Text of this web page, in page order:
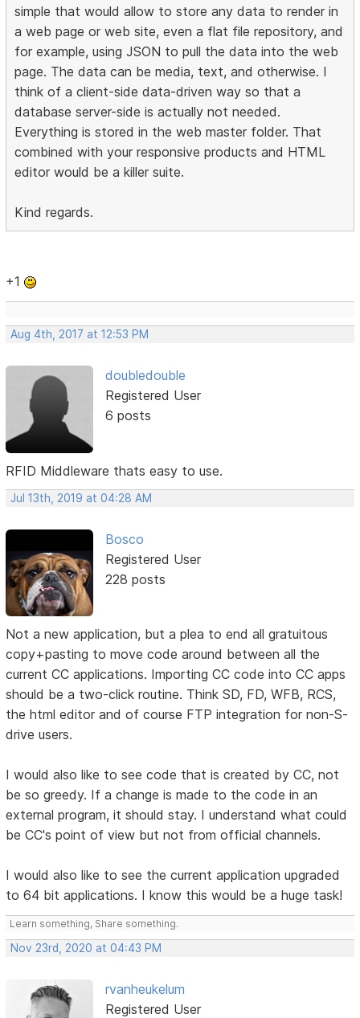
simple that would allow to store any data to render in
a web page or web site, even a flat file repository, and
for example, using JSON to pull the data into the web
page. The data can be media, text, and otherwise. I
think of a client-side data-driven way so that a
database server-side is actually not needed.
Everything is stored in the web master folder. That
combined with your responsive products and HTML
editor would be a killer suite.
Kind regards.
+1
Aug 4th, 2017 at 12:53 PM
doubledouble
Registered User
6 posts
RFID Middleware thats easy to use.
Jul 13th, 2019 at 04:28 AM
Bosco
Registered User
228 posts
Not a new application, but a plea to end all gratuitous
copy+pasting to move code around between all the
current CC applications. Importing CC code into CC apps
should be a two-click routine. Think SD, FD, WFB, RCS,
the html editor and of course FTP integration for non-S-
drive users.
I would also like to see code that is created by CC, not
be so greedy. If a change is made to the code in an
external program, it should stay. I understand what could
be CC's point of view but not from official channels.
I would also like to see the current application upgraded
to 64 bit applications. I know this would be a huge task!
Learn something, Share something.
Nov 23rd, 2020 at 04:43 PM
rvanheukelum
Registered User